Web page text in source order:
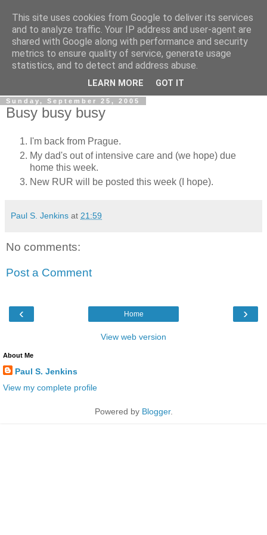
The Rev Up Review
The information page for the Rev Up Review podcast
(including "shownotes")
Sunday, September 25, 2005
Busy busy busy
I'm back from Prague.
My dad's out of intensive care and (we hope) due
home this week.
New RUR will be posted this week (I hope).
Paul S. Jenkins at 21:59
No comments:
Post a Comment
‹ ›
Home
View web version
About Me
Paul S. Jenkins
View my complete profile
Powered by Blogger.
This site uses cookies from Google to deliver its services
and to analyze traffic. Your IP address and user-agent are
shared with Google along with performance and security
metrics to ensure quality of service, generate usage
statistics, and to detect and address abuse.
LEARN MORE GOT IT